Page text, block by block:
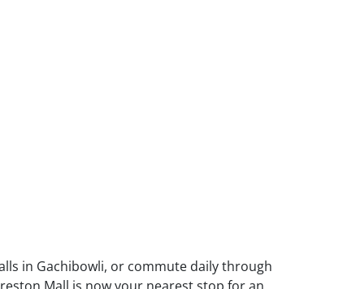
in Gachibowli, or commute daily through
Mall is now your nearest stop for an